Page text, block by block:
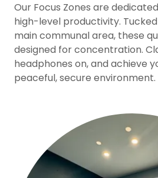
Our Focus Zones are
high-level productivity.
main communal area, these
designed for concentration.
headphones on, and achieve
peaceful, secure environment.